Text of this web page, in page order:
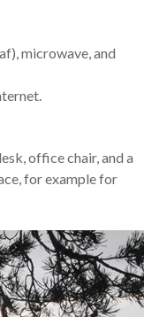
microwave, and
office chair, and a
for example for